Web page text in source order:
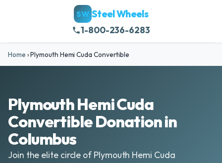
SW Steel Wheels
1-800-236-6283
Home ›Plymouth Hemi Cuda Convertible
Plymouth Hemi Cuda
Convertible Donation in
Columbus
Join the elite circle of Plymouth Hemi Cuda